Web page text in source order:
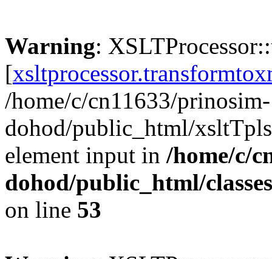
Warning:
[
/home/c/cn11633/prinosim-
dohod/public_html/
element input in /home/c/
dohod/public_html/
on line 53